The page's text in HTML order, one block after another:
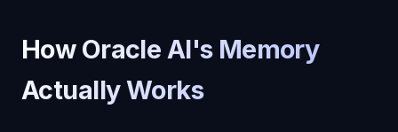
How Oracle AI's Memory
Actually Works